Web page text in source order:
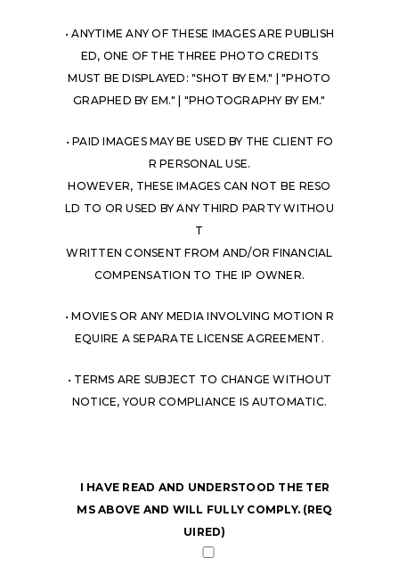
• ANYTIME ANY OF THESE IMAGES ARE PUBLISH
ED, ONE OF THE THREE PHOTO CREDITS
MUST BE DISPLAYED: "SHOT BY EM." | "PHOTO
GRAPHED BY EM." | "PHOTOGRAPHY BY EM."
• PAID IMAGES MAY BE USED BY THE CLIENT FO
R PERSONAL USE.
HOWEVER, THESE IMAGES CAN NOT BE RESO
LD TO OR USED BY ANY THIRD PARTY WITHOU
T
WRITTEN CONSENT FROM AND/OR FINANCIAL
COMPENSATION TO THE IP OWNER.
• MOVIES OR ANY MEDIA INVOLVING MOTION R
EQUIRE A SEPARATE LICENSE AGREEMENT.
• TERMS ARE SUBJECT TO CHANGE WITHOUT
NOTICE, YOUR COMPLIANCE IS AUTOMATIC.
I HAVE READ AND UNDERSTOOD THE TER
MS ABOVE AND WILL FULLY COMPLY. (REQ
UIRED)